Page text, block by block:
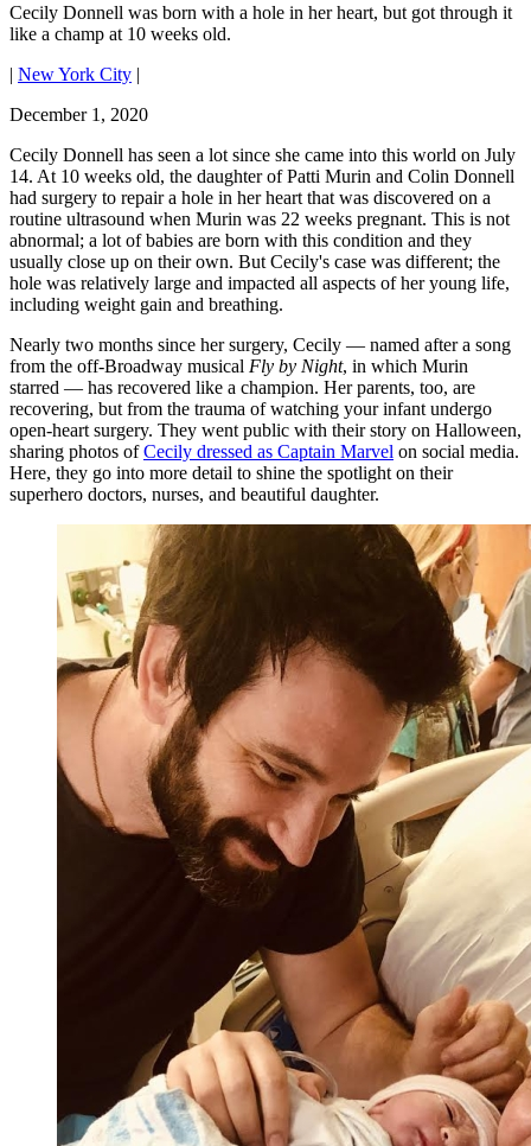
Cecily Donnell was born with a hole in her heart, but got through it
like a champ at 10 weeks old.
| New York City |
December 1, 2020
Cecily Donnell has seen a lot since she came into this world on July
14. At 10 weeks old, the daughter of Patti Murin and Colin Donnell
had surgery to repair a hole in her heart that was discovered on a
routine ultrasound when Murin was 22 weeks pregnant. This is not
abnormal; a lot of babies are born with this condition and they
usually close up on their own. But Cecily's case was different; the
hole was relatively large and impacted all aspects of her young life,
including weight gain and breathing.
Nearly two months since her surgery, Cecily — named after a song
from the off-Broadway musical Fly by Night, in which Murin
starred — has recovered like a champion. Her parents, too, are
recovering, but from the trauma of watching your infant undergo
open-heart surgery. They went public with their story on Halloween,
sharing photos ofCecily dressed as Captain Marvel on social media.
Here, they go into more detail to shine the spotlight on their
superhero doctors, nurses, and beautiful daughter.